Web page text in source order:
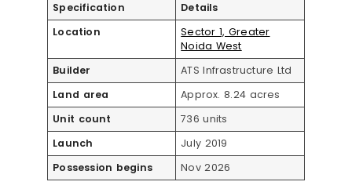
Specification
Details
Location
Sector 1, Greater
Noida West
Builder
ATS Infrastructure Ltd
Land area
Approx. 8.24 acres
Unit count
736 units
Launch
July 2019
Possession begins
Nov 2026